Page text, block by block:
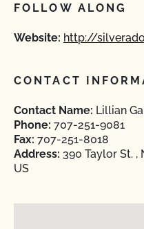
FOLLOW ALONG
Website: http://
CONTACT
Contact Name: Lillian
Phone: 707-251-9081
Fax: 707-251-8018
Address: 390 Taylor St. ,
US